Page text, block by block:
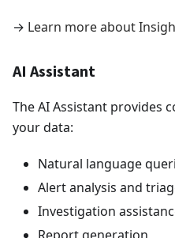
→ Learn more about
AI Assistant
The AI Assistant provides
your data:
Natural language
Alert analysis and
Investigation